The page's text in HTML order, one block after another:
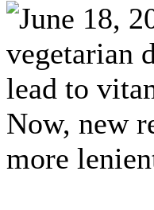
June 18,
vegetarian
lead to
Now, new
more